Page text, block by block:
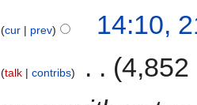
cur prev 14:10,
talk contribs
4,852